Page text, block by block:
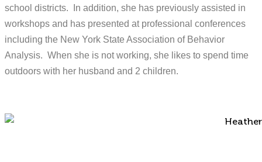
school districts. In addition, she has previously assisted in
workshops and has presented at professional conferences
including the New York State Association of Behavior
Analysis. When she is not working, she likes to spend time
outdoors with her husband and 2 children.